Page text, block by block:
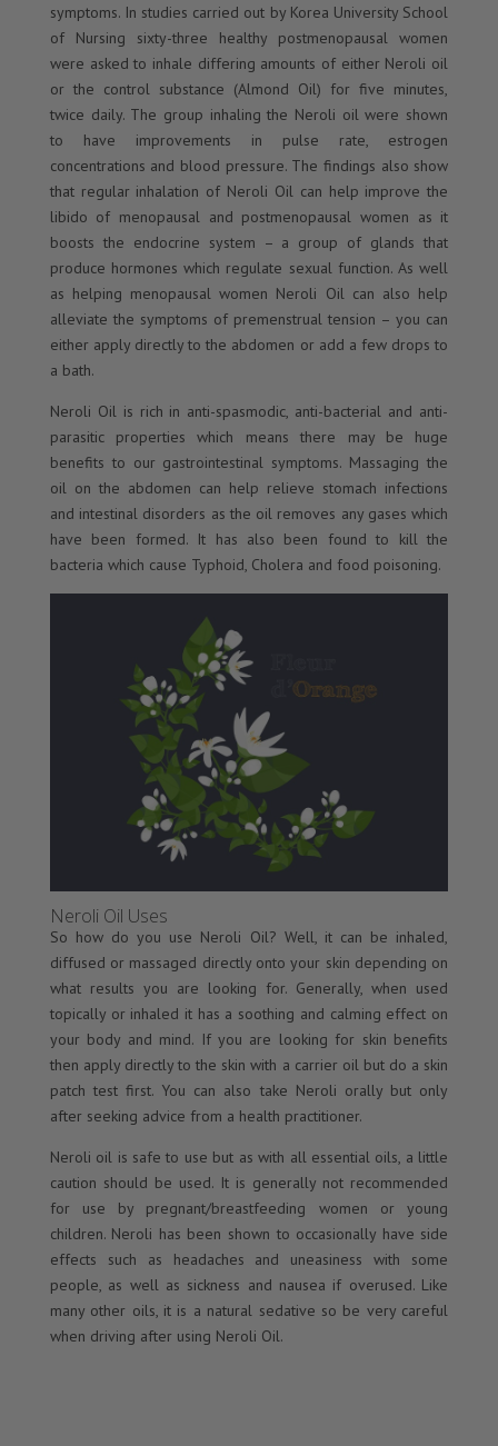
symptoms. In studies carried out by Korea University School
of Nursing sixty-three healthy postmenopausal women
were asked to inhale differing amounts of either Neroli oil
or the control substance (Almond Oil) for five minutes,
twice daily. The group inhaling the Neroli oil were shown
to have improvements in pulse rate, estrogen
concentrations and blood pressure. The findings also show
that regular inhalation of Neroli Oil can help improve the
libido of menopausal and postmenopausal women as it
boosts the endocrine system – a group of glands that
produce hormones which regulate sexual function. As well
as helping menopausal women Neroli Oil can also help
alleviate the symptoms of premenstrual tension – you can
either apply directly to the abdomen or add a few drops to
a bath.
Neroli Oil is rich in anti-spasmodic, anti-bacterial and anti-
parasitic properties which means there may be huge
benefits to our gastrointestinal symptoms. Massaging the
oil on the abdomen can help relieve stomach infections
and intestinal disorders as the oil removes any gases which
have been formed. It has also been found to kill the
bacteria which cause Typhoid, Cholera and food poisoning.
Neroli Oil Uses
So how do you use Neroli Oil? Well, it can be inhaled,
diffused or massaged directly onto your skin depending on
what results you are looking for. Generally, when used
topically or inhaled it has a soothing and calming effect on
your body and mind. If you are looking for skin benefits
then apply directly to the skin with a carrier oil but do a skin
patch test first. You can also take Neroli orally but only
after seeking advice from a health practitioner.
Neroli oil is safe to use but as with all essential oils, a little
caution should be used. It is generally not recommended
for use by pregnant/breastfeeding women or young
children. Neroli has been shown to occasionally have side
effects such as headaches and uneasiness with some
people, as well as sickness and nausea if overused. Like
many other oils, it is a natural sedative so be very careful
when driving after using Neroli Oil.